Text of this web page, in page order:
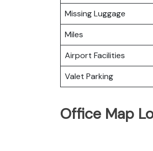
Missing Luggage
Miles
Airport Facilities
Valet Parking
Office Map